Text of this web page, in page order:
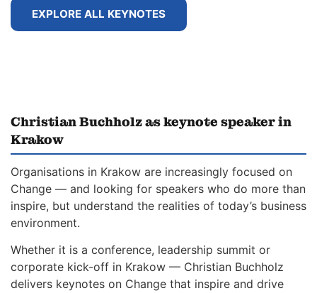
EXPLORE ALL KEYNOTES
Christian Buchholz as keynote speaker in
Krakow
Organisations in Krakow are increasingly focused on
Change — and looking for speakers who do more than
inspire, but understand the realities of today’s business
environment.
Whether it is a conference, leadership summit or
corporate kick-off in Krakow — Christian Buchholz
delivers keynotes on Change that inspire and drive